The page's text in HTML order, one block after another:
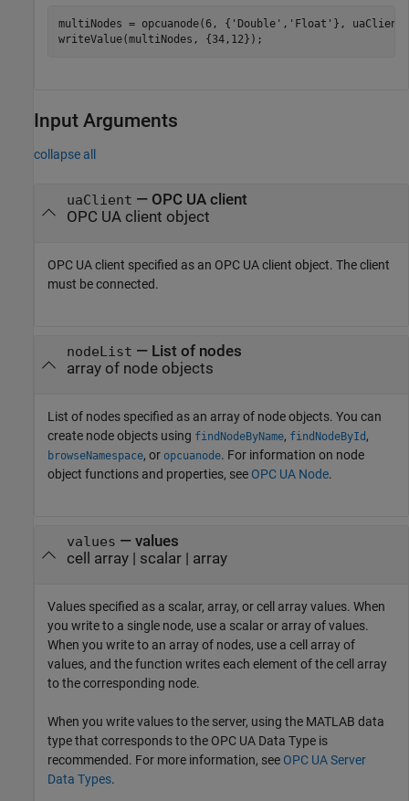
multiNodes = opcuanode(6, { 'Double' , 'Float' },
writeValue(multiNodes, {34,12});
Input Arguments
collapse all
uaClient — OPC UA client
OPC UA client object
OPC UA client specified as an OPC UA client object. The client
must be connected.
nodeList — List of nodes
array of node objects
List of nodes specified as an array of node objects. You can
create node objects using findNodeByName, findNodeById ,
browseNamespace, or opcuanode. For information on node
object functions and properties, see OPC UA Node.
values — values
cell array| scalar| array
Values specified as a scalar, array, or cell array values. When
you write to a single node, use a scalar or array of values.
When you write to an array of nodes, use a cell array of
values, and the function writes each element of the cell array
to the corresponding node.
When you write values to the server, using the MATLAB data
type that corresponds to the OPC UA Data Type is
recommended. For more information, see OPC UA Server
Data Types.